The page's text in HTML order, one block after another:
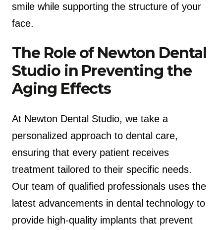
smile while supporting the structure of your
face.
The Role of Newton Dental
Studio in Preventing the
Aging Effects
At Newton Dental Studio, we take a
personalized approach to dental care,
ensuring that every patient receives
treatment tailored to their specific needs.
Our team of qualified professionals uses the
latest advancements in dental technology to
provide high-quality implants that prevent